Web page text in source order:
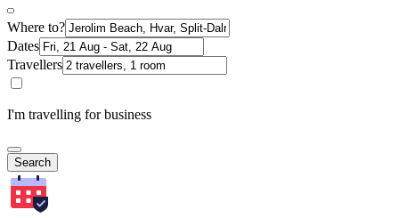
Where to?
Dates
Travellers
I'm travelling for business
Search